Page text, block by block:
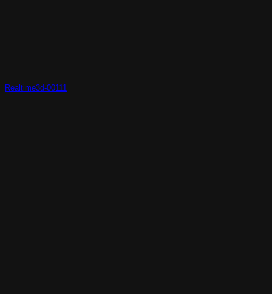
Realtime3d-00111